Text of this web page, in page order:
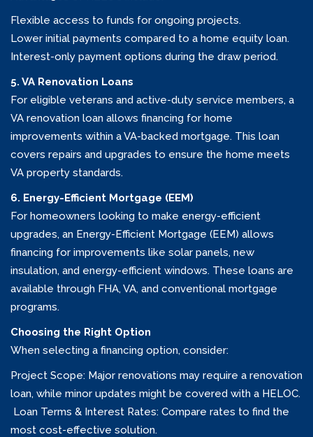
Flexible access to funds for ongoing projects.
Lower initial payments compared to a home equity loan.
Interest-only payment options during the draw period.
5. VA Renovation Loans
For eligible veterans and active-duty service members, a
VA renovation loan allows financing for home
improvements within a VA-backed mortgage. This loan
covers repairs and upgrades to ensure the home meets
VA property standards.
6. Energy-Efficient Mortgage (EEM)
For homeowners looking to make energy-efficient
upgrades, an Energy-Efficient Mortgage (EEM) allows
financing for improvements like solar panels, new
insulation, and energy-efficient windows. These loans are
available through FHA, VA, and conventional mortgage
programs.
Choosing the Right Option
When selecting a financing option, consider:
Project Scope: Major renovations may require a renovation
loan, while minor updates might be covered with a HELOC.
Loan Terms & Interest Rates: Compare rates to find the
most cost-effective solution.